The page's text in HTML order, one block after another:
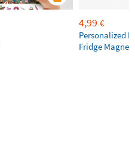
4,99 €
Personalized
Fridge Magnets